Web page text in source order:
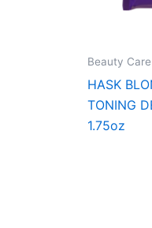
Beauty Care
HASK
TONING
1.75oz